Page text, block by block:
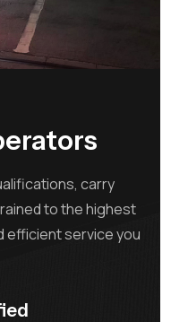
carry
to the highest
efficient service you